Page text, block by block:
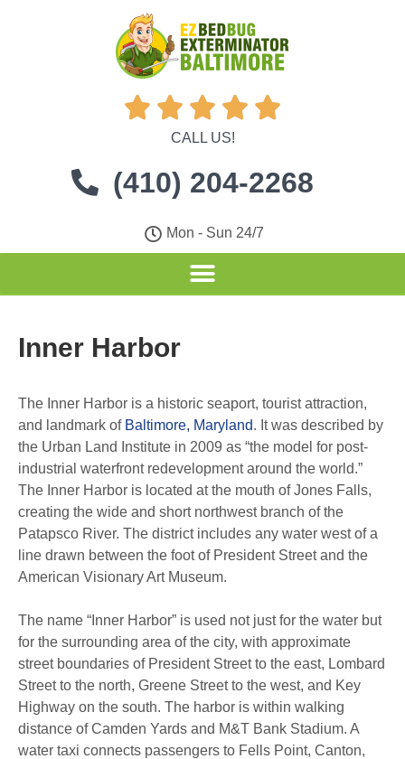
    
CALL US!
(410) 204-2268
Mon - Sun 24/7
Inner Harbor
The Inner Harbor is a historic seaport, tourist attraction,
and landmark of Baltimore, Maryland. It was described by
the Urban Land Institute in 2009 as “the model for post-
industrial waterfront redevelopment around the world.”
The Inner Harbor is located at the mouth of Jones Falls,
creating the wide and short northwest branch of the
Patapsco River. The district includes any water west of a
line drawn between the foot of President Street and the
American Visionary Art Museum.
The name “Inner Harbor” is used not just for the water but
for the surrounding area of the city, with approximate
street boundaries of President Street to the east, Lombard
Street to the north, Greene Street to the west, and Key
Highway on the south. The harbor is within walking
distance of Camden Yards and M&T Bank Stadium. A
water taxi connects passengers to Fells Point, Canton,